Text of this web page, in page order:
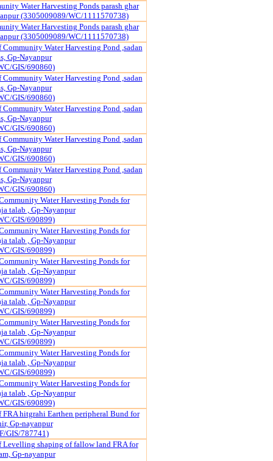
Water Harvesting Ponds parash ghar
(3305009089/WC/1111570738)
Water Harvesting Ponds parash ghar
(3305009089/WC/1111570738)
Water Harvesting Pond ,sadan
Gp-Nayanpur
GIS/690860)
Water Harvesting Pond ,sadan
Gp-Nayanpur
GIS/690860)
Water Harvesting Pond ,sadan
Gp-Nayanpur
GIS/690860)
Water Harvesting Pond ,sadan
Gp-Nayanpur
GIS/690860)
Water Harvesting Pond ,sadan
Gp-Nayanpur
GIS/690860)
Water Harvesting Ponds for
talab , Gp-Nayanpur
GIS/690899)
Water Harvesting Ponds for
talab , Gp-Nayanpur
GIS/690899)
Water Harvesting Ponds for
talab , Gp-Nayanpur
GIS/690899)
Water Harvesting Ponds for
talab , Gp-Nayanpur
GIS/690899)
Water Harvesting Ponds for
talab , Gp-Nayanpur
GIS/690899)
Water Harvesting Ponds for
talab , Gp-Nayanpur
GIS/690899)
Water Harvesting Ponds for
talab , Gp-Nayanpur
GIS/690899)
hitgrahi Earthen peripheral Bund for
Gp-nayanpur
GIS/787741)
Levelling shaping of fallow land FRA for
Gp-nayanpur